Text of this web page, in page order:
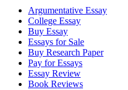
Argumentative Essay
College Essay
Buy Essay
Essays for Sale
Buy Research Paper
Pay for Essays
Essay Review
Book Reviews